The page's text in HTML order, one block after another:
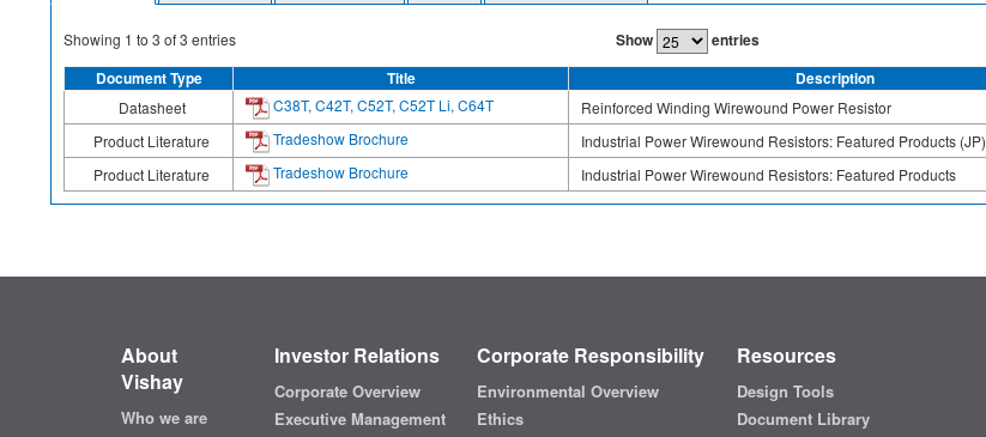
Showing 1 to 3 of3 entries Show entries
Document Type
Title Description
Datasheet C38T, C42T, C52T, C52T Li, C64T
Reinforced Winding Wirewound Power Resistor
Product Literature
Tradeshow Brochure
Industrial Power Wirewound Resistors: Featured Products (JP)
Product Literature
Tradeshow Brochure Industrial Power Wirewound Resistors: Featured Products
About
Vishay
Who we are
Investor Relations
Corporate Overview
Executive Management
Corporate Responsibility
Environmental Overview
Ethics
Resources
Design Tools
Document Library